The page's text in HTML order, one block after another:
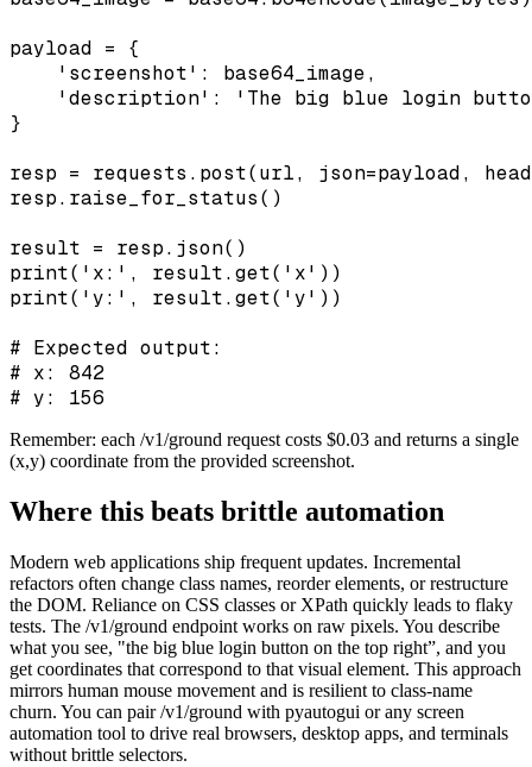
payload = {
    'screenshot': base64_image,
'description': 'The big blue login
}
resp = requests.post(url, json=payload,
resp.raise_for_status()
result = resp.json()
print('x:', result.get('x'))
print('y:', result.get('y'))
# Expected output:
# x: 842
# y: 156
Remember: each /v1/ground request costs $0.03 and returns a single
(x,y) coordinate from the provided screenshot.
Where this beats brittle automation
Modern web applications ship frequent updates. Incremental
refactors often change class names, reorder elements, or restructure
the DOM. Reliance on CSS classes or XPath quickly leads to flaky
tests. The /v1/ground endpoint works on raw pixels. You describe
what you see, "the big blue login button on the top right”, and you
get coordinates that correspond to that visual element. This approach
mirrors human mouse movement and is resilient to class-name
churn. You can pair /v1/ground with pyautogui or any screen
automation tool to drive real browsers, desktop apps, and terminals
without brittle selectors.